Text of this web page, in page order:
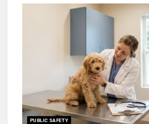
PUBLIC SAFETY